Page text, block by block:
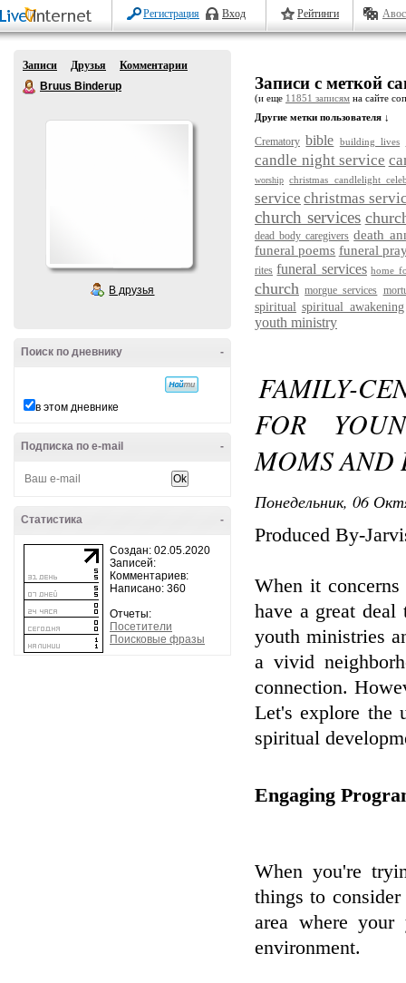
Регистрация Вход Рейтинги
Записи Друзья
Комментарии
Bruus Binderup
В друзья
-
Поиск по дневнику
в этом дневнике
-
Подписка по e-mail
-
Статистика
Создан: 02.05.2020
Записей:
Комментариев:
Написано: 360
Отчеты:
Посетители
Поисковые фразы
Записи с меткой
(и еще 11851 записям на сайте
Другие метки пользователя ↓
Crematory bible building lives
candle night service
worship christmas candlelight
service christmas
church services
dead body caregivers death
funeral poems funeral
rites funeral services home
church morgue services
spiritual spiritual awakening
youth ministry
FAMILY-
FOR
MOMS AND
Понедельник, 06
Produced By-
When it
have a great
youth ministries
a vivid
connection.
Let's explore the
spiritual
Engaging
When you're
things to
area where
environment.